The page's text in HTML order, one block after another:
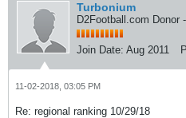
Turbonium
D2Football.com Donor
Join Date: Aug 2011
11-02-2018, 03:05 PM
Re: regional ranking 10/29/18